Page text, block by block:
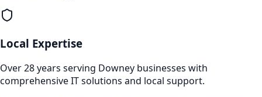
Local Expertise
Over 28 years serving Downey businesses with
comprehensive IT solutions and local support.